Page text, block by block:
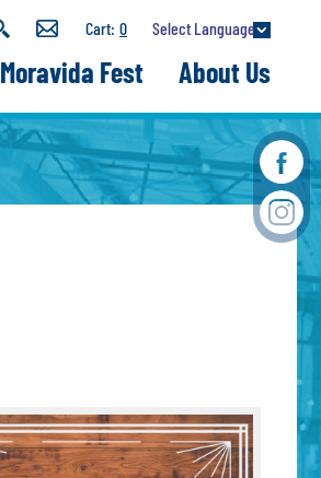
0 Select Language
Moravida Fest About Us